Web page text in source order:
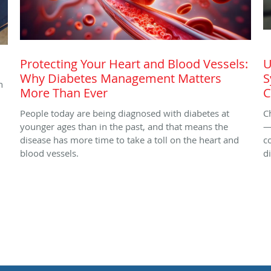
Protecting Your Heart and Blood Vessels:
Why Diabetes Management Matters
More Than Ever
People today are being diagnosed with diabetes at
younger ages than in the past, and that means the
disease has more time to take a toll on the heart and
blood vessels.
—